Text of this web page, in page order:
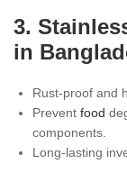
3.
in
Rust-proof and
Prevent food
components.
Long-lasting